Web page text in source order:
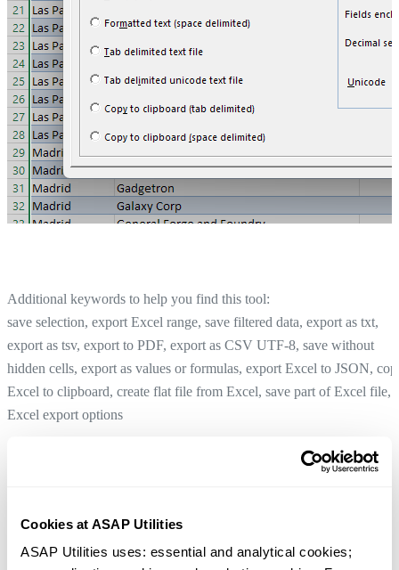
Cookies at ASAP Utilities
ASAP Utilities uses: essential and analytical cookies;
Additional keywords to help you find this tool:
save selection, export Excel range, save filtered data, export as txt,
export as tsv, export to PDF, export as CSV UTF-8, save without
hidden cells, export as values or formulas, export Excel to JSON,
Excel to clipboard, create flat file from Excel, save part of Excel file,
Excel export options